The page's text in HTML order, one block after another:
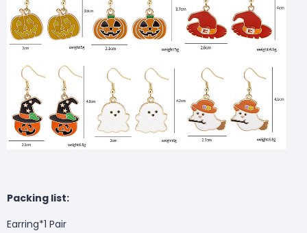
Packing list:
Earring*1 Pair